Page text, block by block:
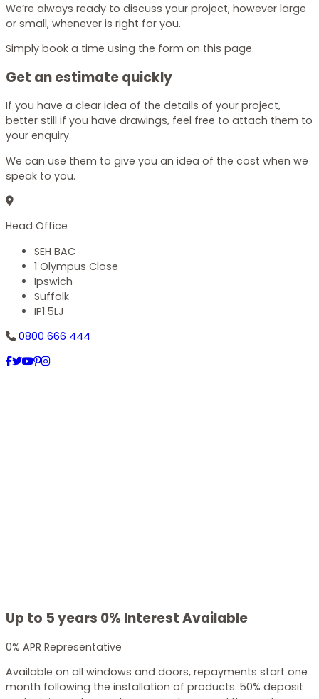
We’re always ready to discuss your project, however large
or small, whenever is right for you.
Simply book a time using the form on this page.
Get an estimate quickly
If you have a clear idea of the details of your project,
better still if you have drawings, feel free to attach them to
your enquiry.
We can use them to give you an idea of the cost when we
speak to you.
Head Office
SEH BAC
1 Olympus Close
Ipswich
Suffolk
IP1 5LJ
0800 666 444
Up to 5 years 0% Interest Available
0% APR Representative
Available on all windows and doors, repayments start one
month following the installation of products. 50% deposit